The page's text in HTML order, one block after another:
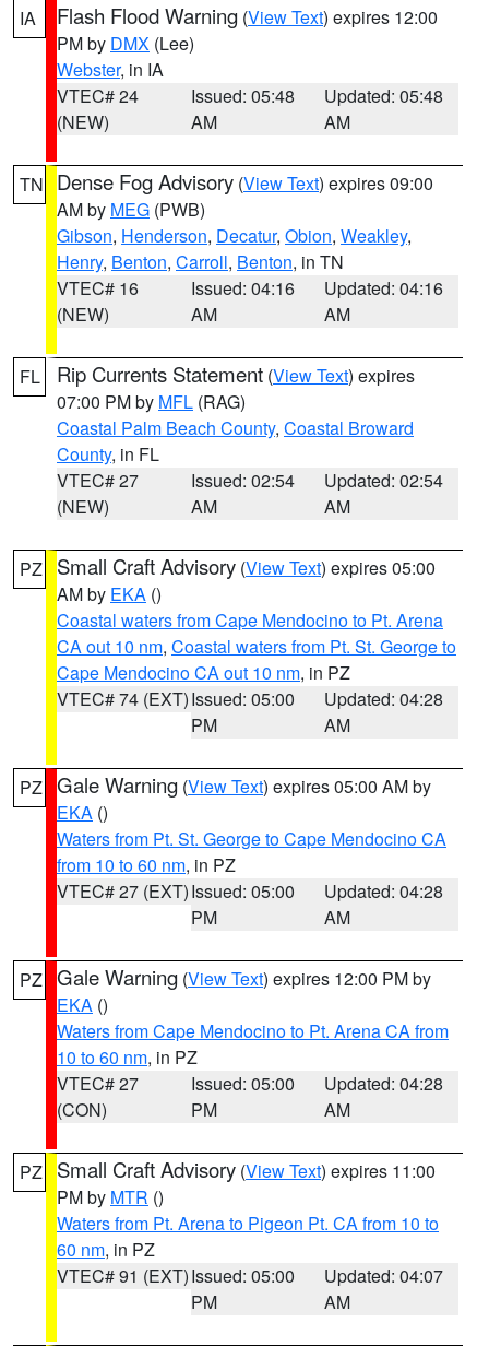
IA Flash Flood Warning (View Text) expires 12:00
PM by DMX (Lee)
Webster, in IA
VTEC# 24
(NEW)
Issued: 05:48
AM
Updated: 05:48
AM
TN Dense Fog Advisory (View Text) expires 09:00
AM by MEG (PWB)
Gibson, Henderson, Decatur, Obion, Weakley,
Henry, Benton, Carroll, Benton, in TN
VTEC# 16
(NEW)
Issued: 04:16
AM
Updated: 04:16
AM
FL Rip Currents Statement (View Text) expires
07:00 PM by MFL (RAG)
Coastal Palm Beach County, Coastal Broward
County, in FL
VTEC# 27
(NEW)
Issued: 02:54
AM
Updated: 02:54
AM
PZ Small Craft Advisory (View Text) expires 05:00
AM by EKA ()
Coastal waters from Cape Mendocino to Pt. Arena
CA out 10 nm, Coastal waters from Pt. St. George to
Cape Mendocino CA out 10 nm, in PZ
VTEC# 74 (EXT)Issued: 05:00
PM
Updated: 04:28
AM
PZ Gale Warning (View Text) expires 05:00 AM by
EKA ()
Waters from Pt. St. George to Cape Mendocino CA
from 10 to 60 nm, in PZ
VTEC# 27 (EXT)Issued: 05:00
PM
Updated: 04:28
AM
PZ Gale Warning (View Text) expires 12:00 PM by
EKA ()
Waters from Cape Mendocino to Pt. Arena CA from
10 to 60 nm, in PZ
VTEC# 27
(CON)
Issued: 05:00
PM
Updated: 04:28
AM
PZ Small Craft Advisory (View Text) expires 11:00
PM by MTR ()
Waters from Pt. Arena to Pigeon Pt. CA from 10 to
60 nm, in PZ
VTEC# 91 (EXT)Issued: 05:00
PM
Updated: 04:07
AM